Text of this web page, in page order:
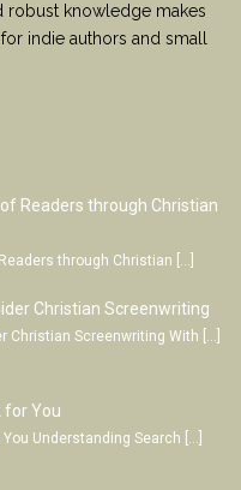
robust knowledge makes
indie authors and small
Readers through Christian
through Christian […]
Christian Screenwriting
Christian Screenwriting With
for You
You Understanding Search […]